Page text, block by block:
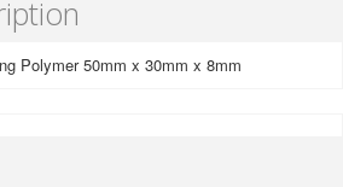
Polymer 50mm x 30mm x 8mm